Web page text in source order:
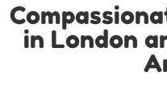
in London